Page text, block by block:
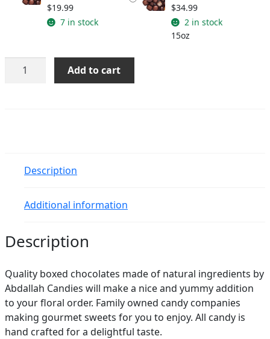
$19.99
7 in stock
$34.99
2 in stock
15oz
Assorted
Chocolates
Add to cart
Description
Additional information
Description
Quality boxed chocolates made of natural ingredients by
Abdallah Candies will make a nice and yummy addition
to your floral order. Family owned candy companies
making gourmet sweets for you to enjoy. All candy is
hand crafted for a delightful taste.